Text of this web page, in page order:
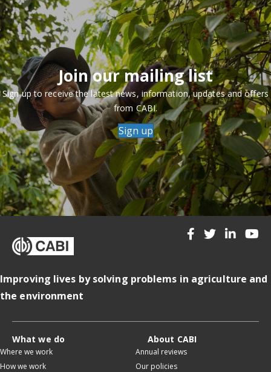
Join our mailing list
Sign up to receive the latest news, information, updates and offers
from CABI.
Sign up
Improving lives by solving problems in agriculture and
the environment
What we do
Where we work
How we work
About CABI
Annual reviews
Our policies